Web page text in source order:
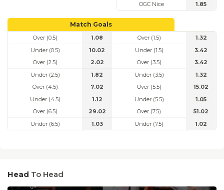
OGC Nice
1.85
Match Goals
Over (0.5)
1.08
Under (0.5)
10.02
Over (1.5)
1.32
Under (1.5)
3.42
Over (2.5)
2.02
Under (2.5)
1.82
Over (3.5)
3.42
Under (3.5)
1.32
Over (4.5)
7.02
Under (4.5)
1.12
Over (5.5)
15.02
Under (5.5)
1.05
Over (6.5)
29.02
Under (6.5)
1.03
Over (7.5)
51.02
Under (7.5)
1.02
Head To Head